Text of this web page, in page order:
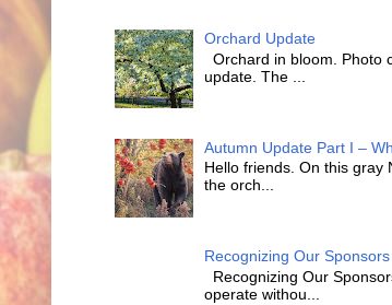
Orchard Update
Orchard in bloom. Photo
update. The ...
Autumn Update Part I –
Hello friends. On this gray
the orch...
Recognizing Our Sponsors
Recognizing Our
operate withou...